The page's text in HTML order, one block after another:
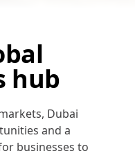
hub
Dubai
and a
businesses to